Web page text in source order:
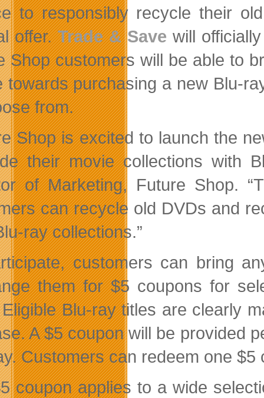
to responsibly recycle their
offer.Trade & Save will
Shop customers will be able to
towards purchasing a new Blu-
from.
Shop is excited to launch the
their movie collections with
of Marketing, Future Shop.
can recycle old DVDs and
ray collections.”
customers can bring
them for $5 coupons for
Blu-ray titles are clearly
A $5 coupon will be provided
Customers can redeem one
coupon applies to a wide